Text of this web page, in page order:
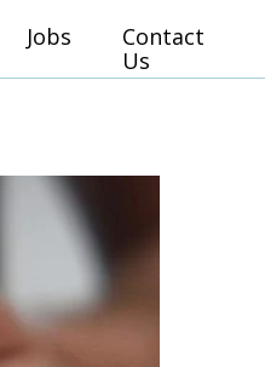
Jobs
Contact
Us